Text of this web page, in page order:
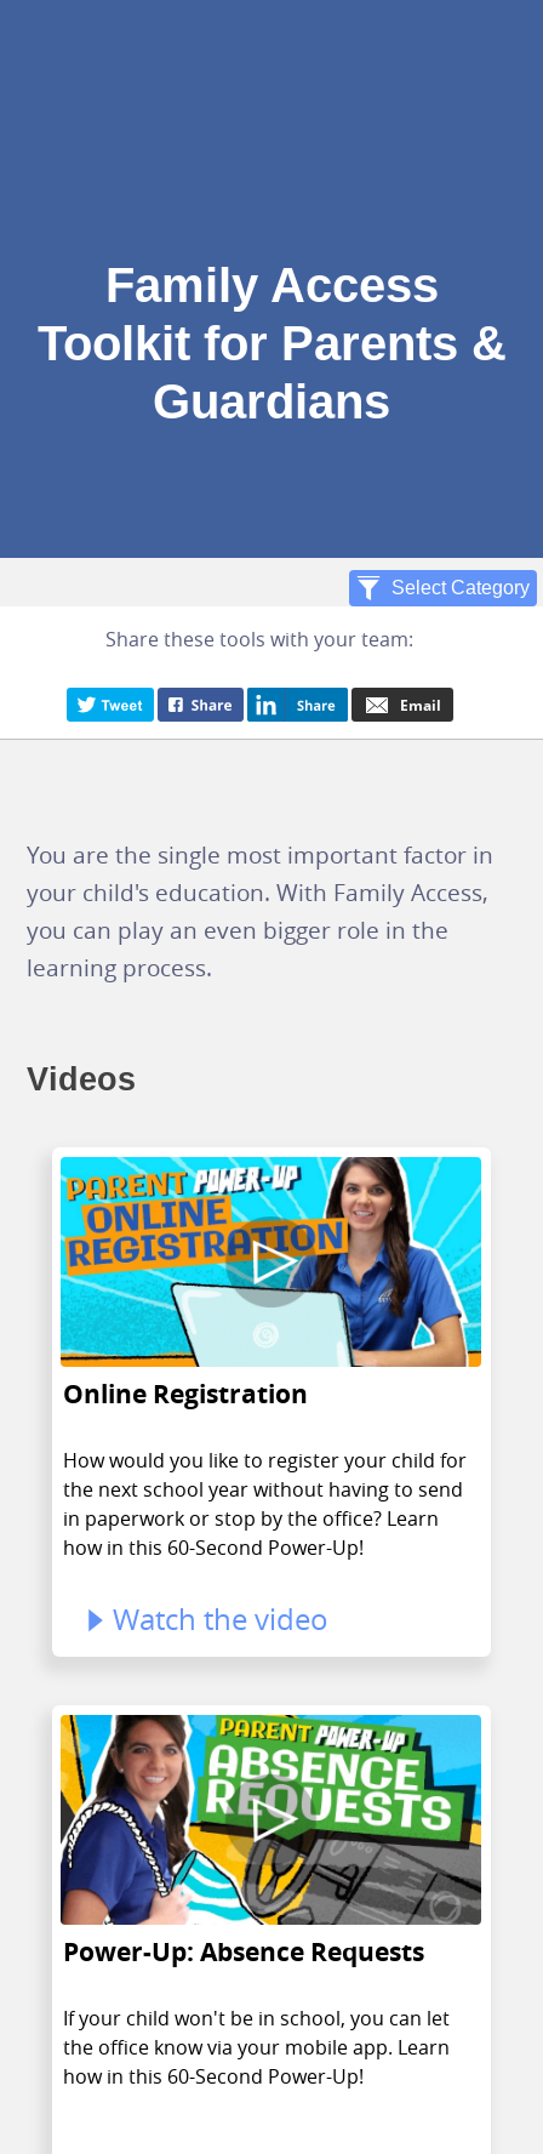
Family Access
Toolkit for Parents &
Guardians
Share these tools with your team:
You are the single most important factor in
your child's education. With Family Access,
you can play an even bigger role in the
learning process.
Videos
Online Registration
How would you like to register your child for
the next school year without having to send
in paperwork or stop by the office? Learn
how in this 60-Second Power-Up!
Watch the video
Power-Up: Absence Requests
If your child won't be in school, you can let
the office know via your mobile app. Learn
how in this 60-Second Power-Up!